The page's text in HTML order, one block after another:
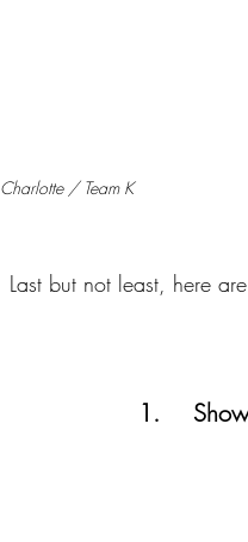
Charlotte / Team K
Last but not least, here
1.